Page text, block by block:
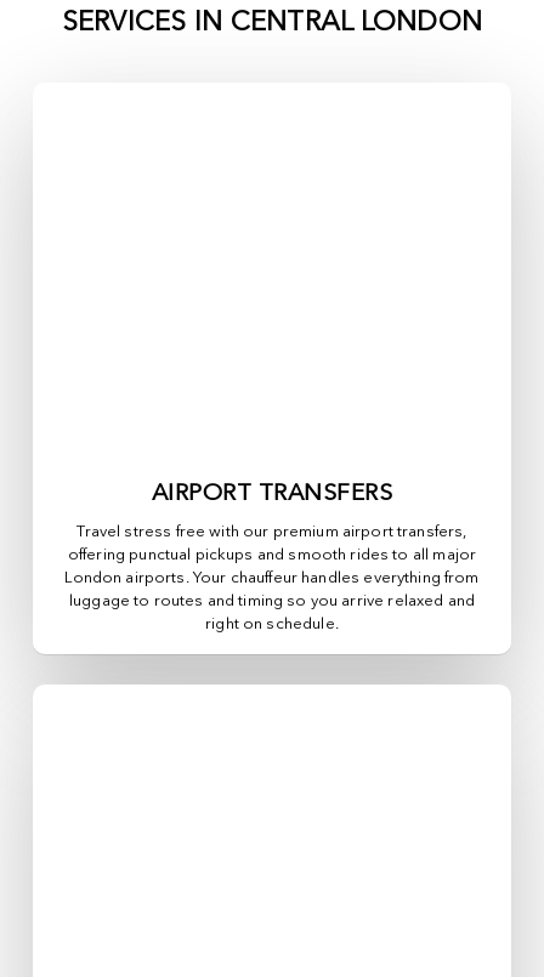
SERVICES IN CENTRAL LONDON
AIRPORT TRANSFERS
Travel stress free with our premium airport transfers,
offering punctual pickups and smooth rides to all major
London airports. Your chauffeur handles everything from
luggage to routes and timing so you arrive relaxed and
right on schedule.